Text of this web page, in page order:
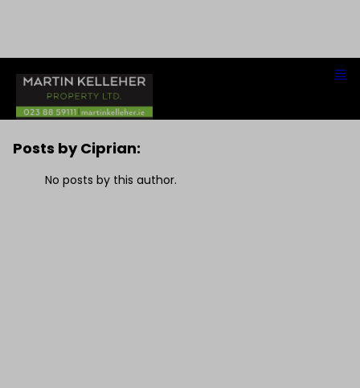
Ciprian
Posts by Ciprian:
No posts by this author.